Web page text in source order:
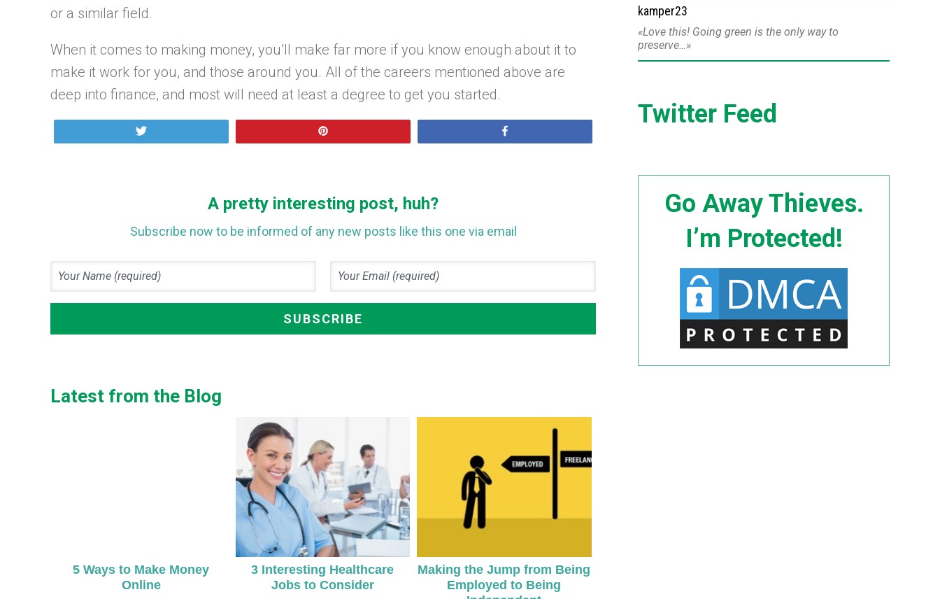
or a similar field.
When it comes to making money, you’ll make far more if you know enough about it to
make it work for you, and those around you. All of the careers mentioned above are
deep into finance, and most will need at least a degree to get you started.
A pretty interesting post, huh?
Subscribe now to be informed of any new posts like this one via email
Latest from the Blog
5 Ways to Make Money
Online
3 Interesting Healthcare
Jobs to Consider
Making the Jump from Being
Employed to Being
kamper23
Love this! Going green is the only way to
preserve…
Twitter Feed
Go Away Thieves.
I’m Protected!